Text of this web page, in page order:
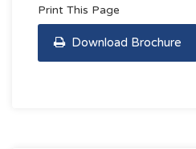
Print This Page
Download Brochure